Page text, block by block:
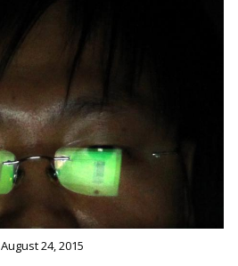
August 24, 2015